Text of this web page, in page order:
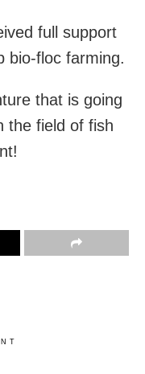
full support
bio-floc farming.
that is going
the field of fish